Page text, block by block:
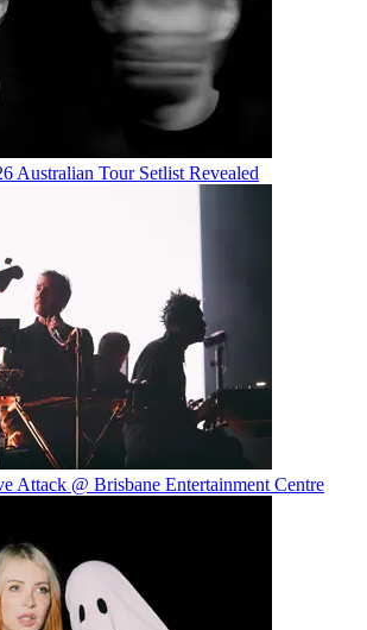
Australian Tour Setlist Revealed
Attack @ Brisbane Entertainment Centre